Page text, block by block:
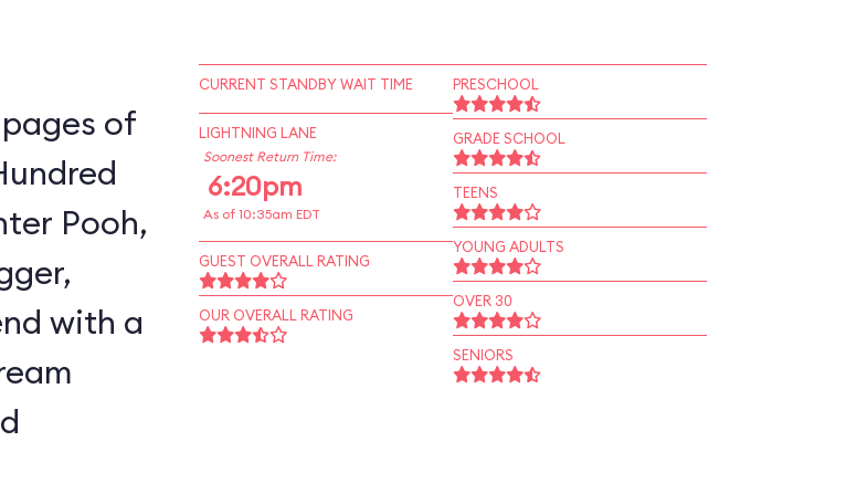
of
Pooh,
with a
CURRENT STANDBY WAIT TIME
LIGHTNING LANE
Soonest Return Time:
6:20pm
As of 10:35am EDT
GUEST OVERALL RATING
OUR OVERALL RATING
PRESCHOOL
GRADE SCHOOL
TEENS
YOUNG ADULTS
OVER 30
SENIORS